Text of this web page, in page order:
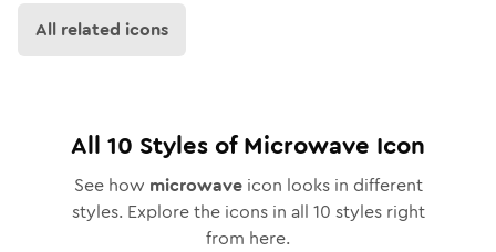
All related icons
All 10 Styles ofMicrowave Icon
See how microwaveicon looks in different
styles. Explore the icons in all 10 styles right
from here.